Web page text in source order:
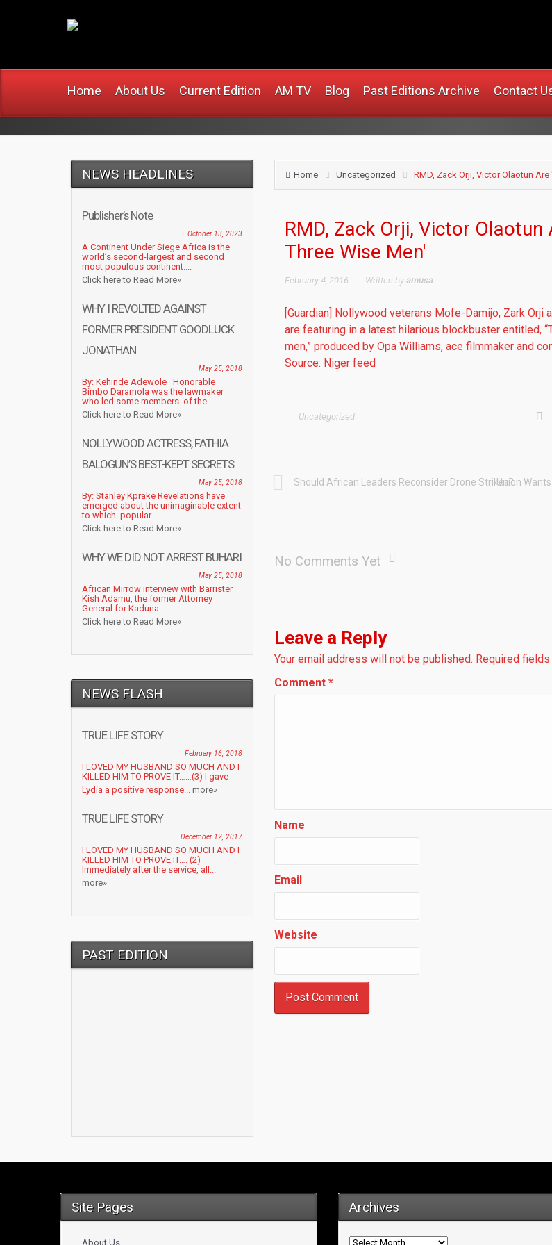
Home About Us Current Edition AM TV Blog Past Editions Archive Contact
NEWS HEADLINES
Publisher’s Note
October 13, 2023
A Continent Under Siege Africa is the
world’s second-largest and second
most populous continent....
Click here to Read More»
WHY I REVOLTED AGAINST
FORMER PRESIDENT GOODLUCK
JONATHAN
May 25, 2018
By: Kehinde Adewole Honorable
Bimbo Daramola was the lawmaker
who led some members of the...
Click here to Read More»
NOLLYWOOD ACTRESS, FATHIA
BALOGUN’S BEST-KEPT SECRETS
May 25, 2018
By: Stanley Kprake Revelations have
emerged about the unimaginable extent
to which popular...
Click here to Read More»
WHY WE DID NOT ARREST BUHARI
May 25, 2018
African Mirrow interview with Barrister
Kish Adamu, the former Attorney
General for Kaduna...
Click here to Read More»
NEWS FLASH
TRUE LIFE STORY
February 16, 2018
I LOVED MY HUSBAND SO MUCH AND I
KILLED HIM TO PROVE IT……(3) I gave
Lydia a positive response... more»
TRUE LIFE STORY
December 12, 2017
I LOVED MY HUSBAND SO MUCH AND I
KILLED HIM TO PROVE IT…. (2)
Immediately after the service, all...
more»
PAST EDITION
Home Uncategorized RMD, Zack Orji, Victor Olaotun Are
RMD, Zack Orji, Victor Olaotun
Three Wise Men'
February 4, 2016 Written by amusa
[Guardian] Nollywood veterans Mofe-Damijo, Zark Orji
are featuring in a latest hilarious blockbuster entitled,
men,” produced by Opa Williams, ace filmmaker and
Source: Niger feed
Uncategorized
Should African Leaders Reconsider Drone Strikes?
Union
No Comments Yet
Leave a Reply
Your email address will not be published. Required
Comment *
Name
Email
Website
Site Pages
About Us
Archives
Archives